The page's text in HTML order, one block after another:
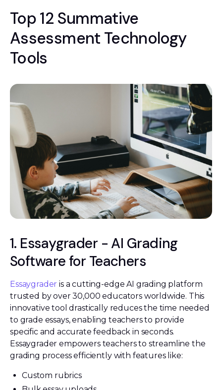
Top 12 Summative
Assessment Technology
Tools
1. Essaygrader - AI Grading
Software for Teachers
Essaygrader is a cutting-edge AI grading platform
trusted by over 30,000 educators worldwide. This
innovative tool drastically reduces the time needed
to grade essays, enabling teachers to provide
specific and accurate feedback in seconds.
Essaygrader empowers teachers to streamline the
grading process efficiently with features like:
Custom rubrics